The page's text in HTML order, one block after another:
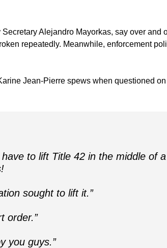
Alejandro Mayorkas, say over and
repeatedly. Meanwhile, enforcement
Jean-Pierre spews when questioned on
to lift Title 42 in the middle of a
sought to lift it.”
order.”
you guys.”